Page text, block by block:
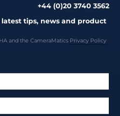
+44 (0)20 3740 3562
tips, news and product
and the CameraMatics Privacy Policy